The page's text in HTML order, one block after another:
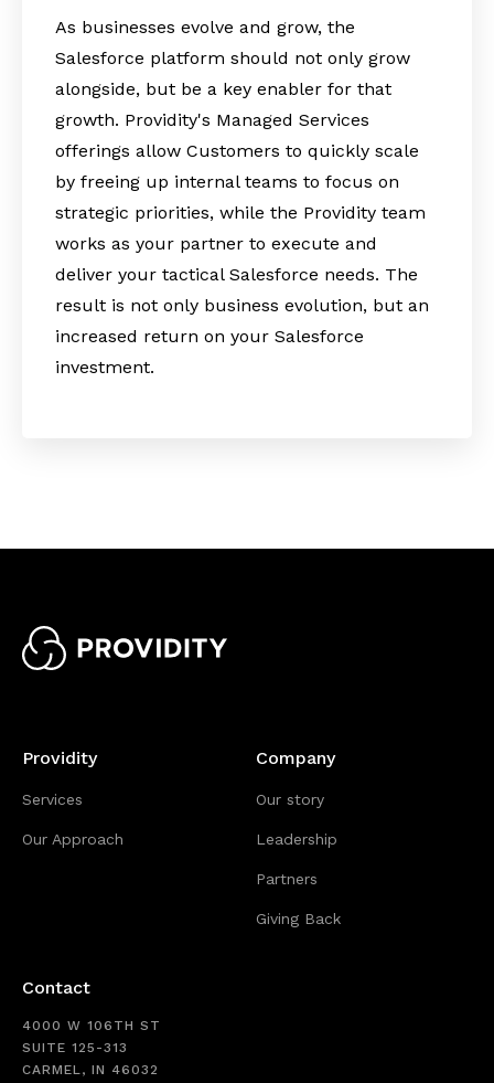
As businesses evolve and grow, the
Salesforce platform should not only grow
alongside, but be a key enabler for that
growth. Providity's Managed Services
offerings allow Customers to quickly scale
by freeing up internal teams to focus on
strategic priorities, while the Providity team
works as your partner to execute and
deliver your tactical Salesforce needs. The
result is not only business evolution, but an
increased return on your Salesforce
investment.
Providity
Services
Our Approach
Company
Our story
Leadership
Partners
Giving Back
Contact
4000 W 106TH ST
SUITE 125-313
CARMEL, IN 46032